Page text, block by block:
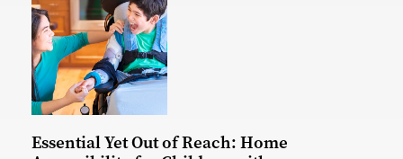
Essential Yet Out of Reach: Home